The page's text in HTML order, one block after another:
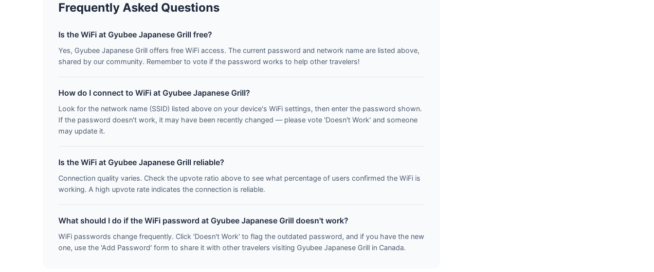
Frequently Asked Questions
Is the WiFi at Gyubee Japanese Grill free?
Yes, Gyubee Japanese Grill offers free WiFi access. The current password and network name are listed above,
shared by our community. Remember to vote if the password works to help other travelers!
How do I connect to WiFi at Gyubee Japanese Grill?
Look for the network name (SSID) listed above on your device's WiFi settings, then enter the password shown.
If the password doesn't work, it may have been recently changed — please vote 'Doesn't Work' and someone
may update it.
Is the WiFi at Gyubee Japanese Grill reliable?
Connection quality varies. Check the upvote ratio above to see what percentage of users confirmed the WiFi is
working. A high upvote rate indicates the connection is reliable.
What should I do if the WiFi password at Gyubee Japanese Grill doesn't work?
WiFi passwords change frequently. Click 'Doesn't Work' to flag the outdated password, and if you have the new
one, use the 'Add Password' form to share it with other travelers visiting Gyubee Japanese Grill in Canada.